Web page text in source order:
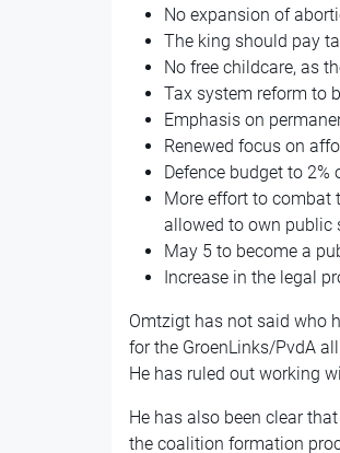
No expansion of
The king should pay
No free childcare, as
Tax system reform to
Emphasis on
Renewed focus on
Defence budget to 2%
More effort to combat
allowed to own public
May 5 to become a
Increase in the legal
Omtzigt has not said who
for the GroenLinks/PvdA
He has ruled out working
He has also been clear
the coalition formation